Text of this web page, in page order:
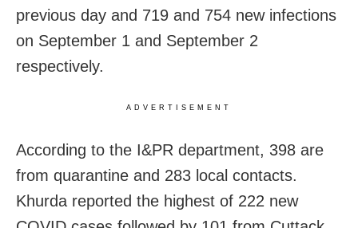
previous day and 719 and 754 new infections
on September 1 and September 2
respectively.
ADVERTISEMENT
According to the I&PR department, 398 are
from quarantine and 283 local contacts.
Khurda reported the highest of 222 new